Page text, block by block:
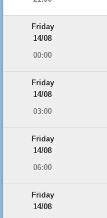
Friday
14/08
00:00
Friday
14/08
03:00
Friday
14/08
06:00
Friday
14/08